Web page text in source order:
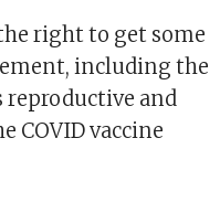
right to get some
including the
reproductive and
COVID vaccine